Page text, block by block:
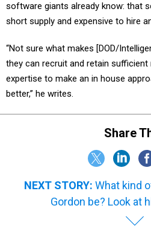
software giants already know: that
short supply and expensive to hire
“Not sure what makes [DOD/
they can recruit and retain
expertise to make an in house
better,” he writes.
Share
NEXT STORY: What kind
Gordon be? Look at